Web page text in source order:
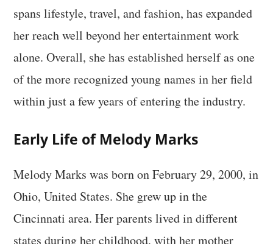
spans lifestyle, travel, and fashion, has expanded
her reach well beyond her entertainment work
alone. Overall, she has established herself as one
of the more recognized young names in her field
within just a few years of entering the industry.
Early Life of Melody Marks
Melody Marks was born on February 29, 2000, in
Ohio, United States. She grew up in the
Cincinnati area. Her parents lived in different
states during her childhood, with her mother